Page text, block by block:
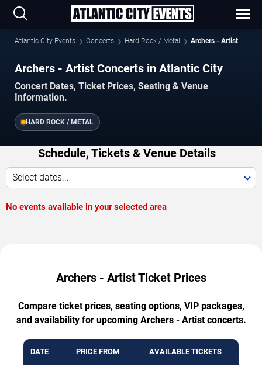
Atlantic City Events Concerts Hard Rock / Metal Archers - Artist
Archers - Artist Concerts in Atlantic City
Concert Dates, Ticket Prices, Seating & Venue
Information.
HARD ROCK / METAL
Schedule, Tickets & Venue Details
Select dates...
No events available in your selected area
Archers - Artist Ticket Prices
Compare ticket prices, seating options, VIP packages,
and availability for upcoming Archers - Artist concerts.
DATE PRICE FROM AVAILABLE TICKETS